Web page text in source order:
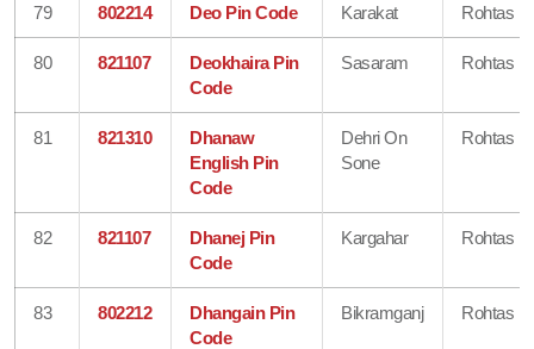
79 802214 Deo Pin Code Karakat Rohtas
80 821107
Deokhaira Pin
Code
Sasaram Rohtas
81 821310
Dhanaw
English Pin
Code
Dehri On
Sone
Rohtas
82 821107
Dhanej Pin
Code
Kargahar Rohtas
83 802212
Dhangain Pin
Code
Bikramganj Rohtas